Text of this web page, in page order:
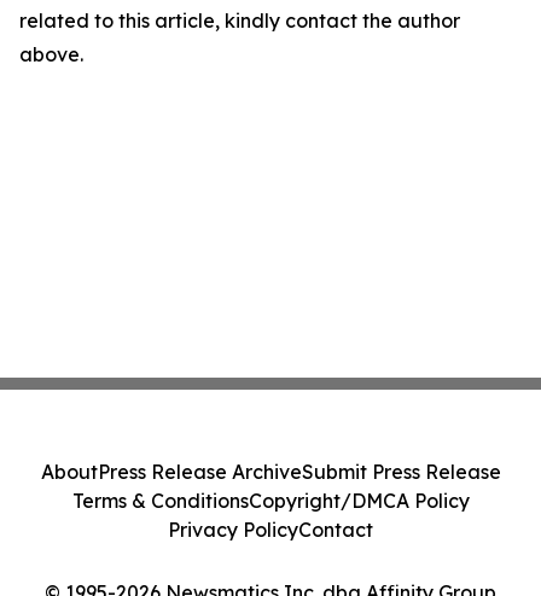
related to this article, kindly contact the author
above.
AboutPress Release ArchiveSubmit Press Release
Terms & ConditionsCopyright/DMCA Policy
Privacy PolicyContact